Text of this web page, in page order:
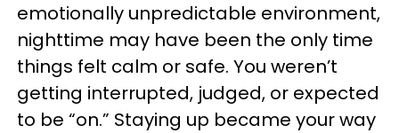
emotionally unpredictable environment,
nighttime may have been the only time
things felt calm or safe. You weren’t
getting interrupted, judged, or expected
to be “on.” Staying up became your way